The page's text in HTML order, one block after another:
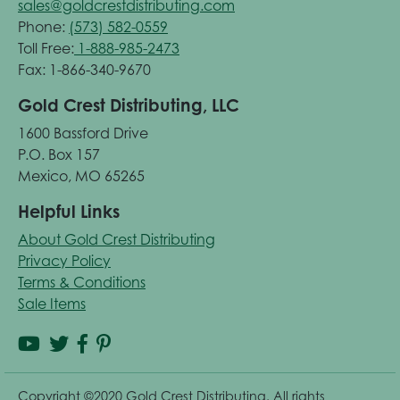
sales@goldcrestdistributing.com
Phone: (573) 582-0559
Toll Free: 1-888-985-2473
Fax: 1-866-340-9670
Gold Crest Distributing, LLC
1600 Bassford Drive
P.O. Box 157
Mexico, MO 65265
Helpful Links
About Gold Crest Distributing
Privacy Policy
Terms & Conditions
Sale Items
Copyright ©2020 Gold Crest Distributing. All rights